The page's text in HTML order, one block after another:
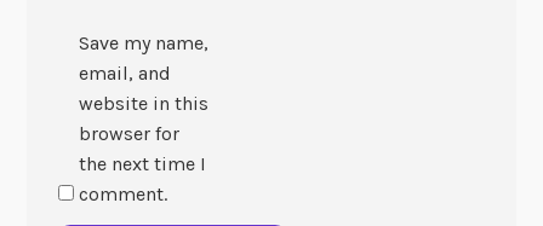
Save my name,
email, and
website in this
browser for
the next time I
comment.